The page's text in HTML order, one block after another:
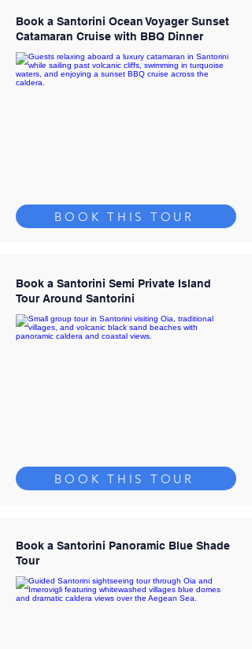
Book a Santorini Ocean Voyager Sunset
Catamaran Cruise with BBQ Dinner
BOOK THIS TOUR
Book a Santorini Semi Private Island
Tour Around Santorini
BOOK THIS TOUR
Book a Santorini Panoramic Blue Shade
Tour